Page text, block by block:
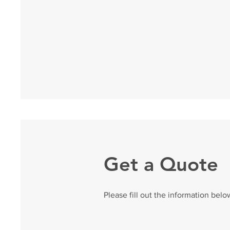
Get a Quote
Please fill out the information